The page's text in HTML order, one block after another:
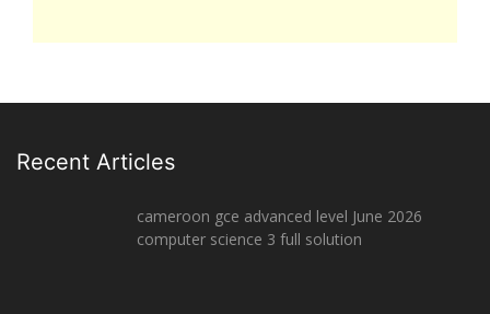
Recent Articles
cameroon gce advanced level June 2026
computer science 3 full solution